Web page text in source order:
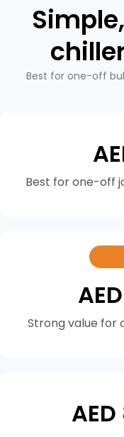
Best for one-off
Best for one-off
Strong value for